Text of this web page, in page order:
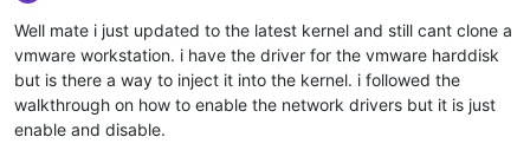
Well mate i just updated to the latest kernel and still cant clone a
vmware workstation. i have the driver for the vmware harddisk
but is there a way to inject it into the kernel. i followed the
walkthrough on how to enable the network drivers but it is just
enable and disable.